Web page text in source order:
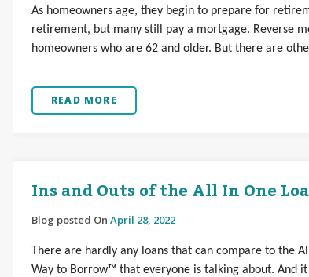
As homeowners age, they begin to prepare for
retirement, but many still pay a mortgage. Reverse
homeowners who are 62 and older. But there are
READ MORE
Ins and Outs of the All In One
Blog posted On April 28, 2022
There are hardly any loans that can compare to the
Way to Borrow™ that everyone is talking about. And